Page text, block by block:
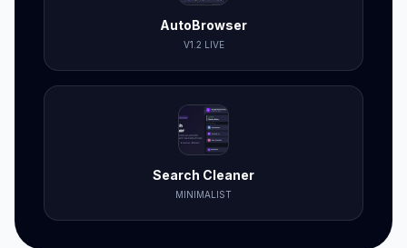
AutoBrowser
V1.2 LIVE
Search Cleaner
MINIMALIST